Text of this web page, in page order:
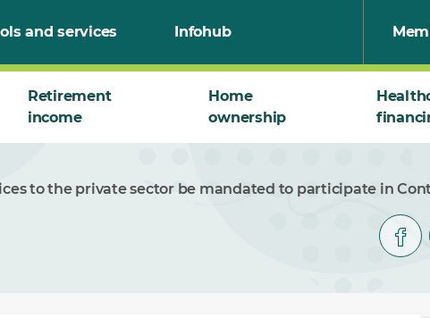
and services Infohub
Retirement
income
Home
ownership
to the private sector be mandated to participate in